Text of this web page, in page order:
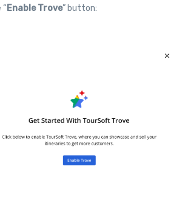
Enable Trove” button: